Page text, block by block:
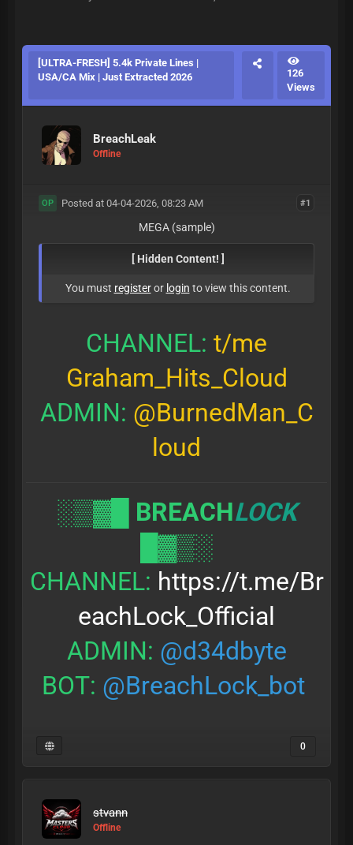
[ULTRA-FRESH] 5.4k Private Lines |
USA/CA Mix | Just Extracted 2026
126
Views
BreachLeak
Offline
#1
OP Posted at 04-04-2026, 08:23 AM
MEGA (sample)
[ Hidden Content! ]
You must registeror login to view this content.
CHANNEL: t/me
Graham_Hits_Cloud
ADMIN: @BurnedMan_C
loud
░▒▓█ BREACHLOCK
█▓▒░
CHANNEL: https://t.me/Br
eachLock_Official
ADMIN: @d34dbyte
BOT: @BreachLock_bot
0
stvann
Offline